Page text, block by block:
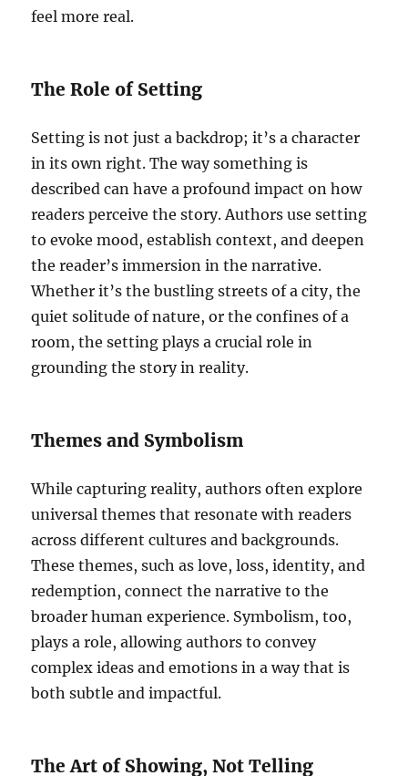
feel more real.
The Role of Setting
Setting is not just a backdrop; it’s a character
in its own right. The way something is
described can have a profound impact on how
readers perceive the story. Authors use setting
to evoke mood, establish context, and deepen
the reader’s immersion in the narrative.
Whether it’s the bustling streets of a city, the
quiet solitude of nature, or the confines of a
room, the setting plays a crucial role in
grounding the story in reality.
Themes and Symbolism
While capturing reality, authors often explore
universal themes that resonate with readers
across different cultures and backgrounds.
These themes, such as love, loss, identity, and
redemption, connect the narrative to the
broader human experience. Symbolism, too,
plays a role, allowing authors to convey
complex ideas and emotions in a way that is
both subtle and impactful.
The Art of Showing, Not Telling